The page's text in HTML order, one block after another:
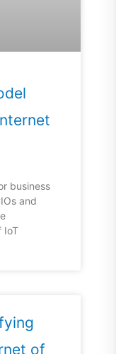
business
and
IoT
of